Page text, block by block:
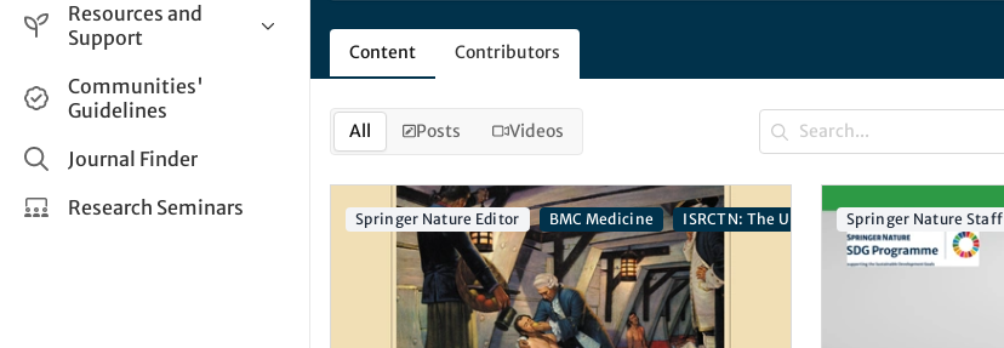
Life Sciences
Applied Sciences
Resources and
Support
Help and Support
How do I create a post?
Share and Connect
Communities'
Guidelines
Journal Finder
Research Seminars
Content Contributors
All Posts Videos
Springer Nature Editor BMC Medicine ISRCTN: The UK’s Clinical Study Registry
Springer Nature Staff